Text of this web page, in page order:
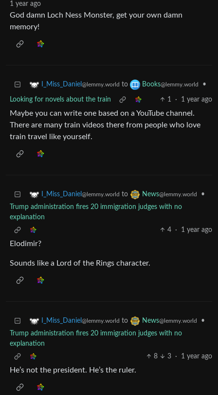
1 year ago
God damn Loch Ness Monster, get your own damn
memory!
I_Miss_Daniel @lemmy.world to Books@lemmy.world •
Looking for novels about the train 1 · 1 year ago
Maybe you can write one based on a YouTube channel.
There are many train videos there from people who love
train travel like yourself.
I_Miss_Daniel @lemmy.world to News@lemmy.world
•
Trump administration fires 20 immigration judges with no
explanation
4
· 1 year ago
Elodimir?
Sounds like a Lord of the Rings character.
I_Miss_Daniel @lemmy.world to News@lemmy.world
•
Trump administration fires 20 immigration judges with no
explanation
8
3 · 1 year ago
He’s not the president. He’s the ruler.